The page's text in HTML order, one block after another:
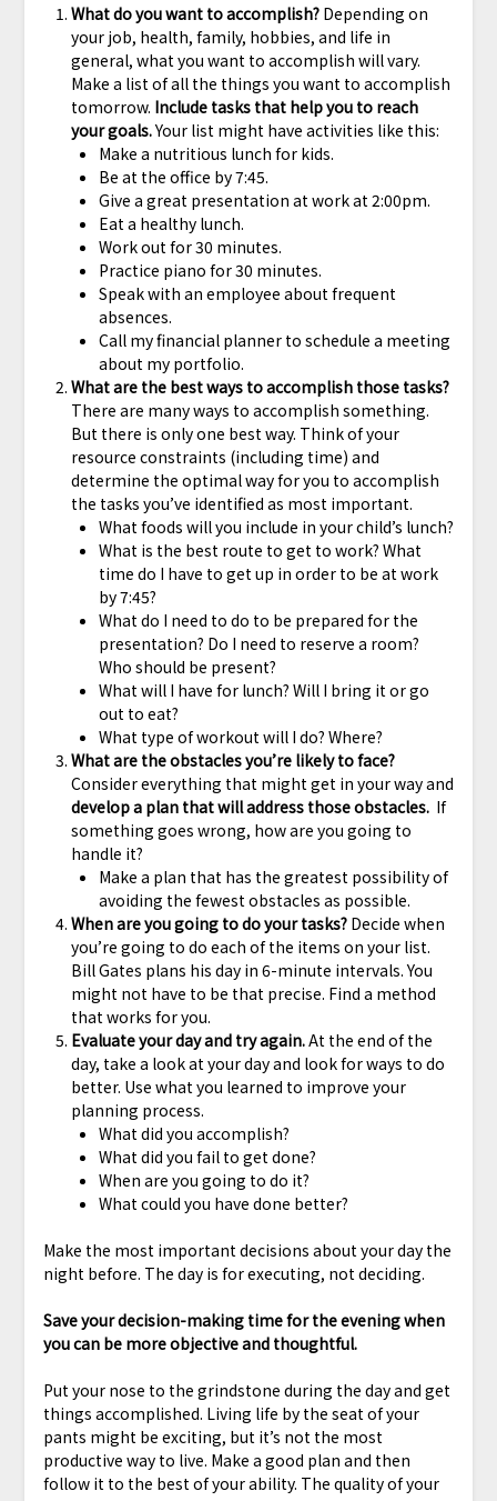
What do you want to accomplish?Depending on
your job, health, family, hobbies, and life in
general, what you want to accomplish will vary.
Make a list of all the things you want to accomplish
tomorrow. Include tasks that help you to reach
your goals.Your list might have activities like this:
Make a nutritious lunch for kids.
Be at the office by 7:45.
Give a great presentation at work at 2:00pm.
Eat a healthy lunch.
Work out for 30 minutes.
Practice piano for 30 minutes.
Speak with an employee about frequent
absences.
Call my financial planner to schedule a meeting
about my portfolio.
What are the best ways to accomplish those tasks?
There are many ways to accomplish something.
But there is only one best way. Think of your
resource constraints (including time) and
determine the optimal way for you to accomplish
the tasks you’ve identified as most important.
What foods will you include in your child’s lunch?
What is the best route to get to work? What
time do I have to get up in order to be at work
by 7:45?
What do I need to do to be prepared for the
presentation? Do I need to reserve a room?
Who should be present?
What will I have for lunch? Will I bring it or go
out to eat?
What type of workout will I do? Where?
What are the obstacles you’re likely to face?
Consider everything that might get in your way and
develop a plan that will address those obstacles.If
something goes wrong, how are you going to
handle it?
Make a plan that has the greatest possibility of
avoiding the fewest obstacles as possible.
When are you going to do your tasks?Decide when
you’re going to do each of the items on your list.
Bill Gates plans his day in 6-minute intervals. You
might not have to be that precise. Find a method
that works for you.
Evaluate your day and try again.At the end of the
day, take a look at your day and look for ways to do
better. Use what you learned to improve your
planning process.
What did you accomplish?
What did you fail to get done?
When are you going to do it?
What could you have done better?
Make the most important decisions about your day the
night before. The day is for executing, not deciding.
Save your decision-making time for the evening when
you can be more objective and thoughtful.
Put your nose to the grindstone during the day and get
things accomplished. Living life by the seat of your
pants might be exciting, but it’s not the most
productive way to live. Make a good plan and then
follow it to the best of your ability. The quality of your